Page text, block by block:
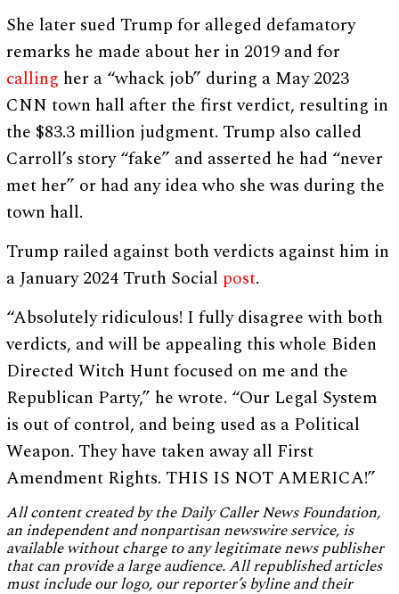
She later sued Trump for alleged defamatory
remarks he made about her in 2019 and for
calling her a “whack job” during a May 2023
CNN town hall after the first verdict, resulting in
the $83.3 million judgment. Trump also called
Carroll’s story “fake” and asserted he had “never
met her” or had any idea who she was during the
town hall.
Trump railed against both verdicts against him in
a January 2024 Truth Social post.
“Absolutely ridiculous! I fully disagree with both
verdicts, and will be appealing this whole Biden
Directed Witch Hunt focused on me and the
Republican Party,” he wrote. “Our Legal System
is out of control, and being used as a Political
Weapon. They have taken away all First
Amendment Rights. THIS IS NOT AMERICA!”
All content created by the Daily Caller News Foundation,
an independent and nonpartisan newswire service, is
available without charge to any legitimate news publisher
that can provide a large audience. All republished articles
must include our logo, our reporter’s byline and their